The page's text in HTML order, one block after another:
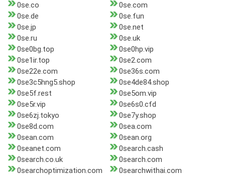
0se.co
0se.com
0se.de
0se.fun
0se.jp
0se.net
0se.ru
0se.uk
0se0bg.top
0se0hp.vip
0se1ir.top
0se2.com
0se22e.com
0se36s.com
0se3c5hng5.shop
0se4de84.shop
0se5f.rest
0se5om.vip
0se5r.vip
0se6s0.cfd
0se6zj.tokyo
0se7y.shop
0se8d.com
0sea.com
0sean.com
0sean.org
0seanet.com
0search.cash
0search.co.uk
0search.com
0searchoptimization.com
0searchwithai.com